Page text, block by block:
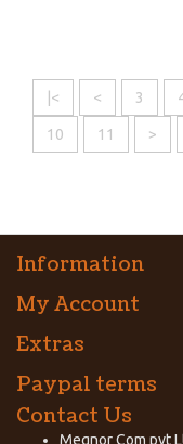
|< < 3
10 11 >
Information
My Account
Extras
Paypal terms
Contact Us
Megnor Com pvt